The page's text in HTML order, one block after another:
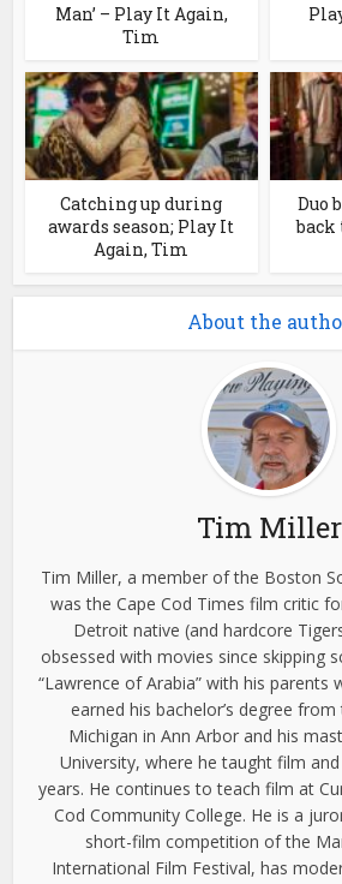
Man’ – Play It Again,
Tim
Catching up during
awards season; Play It
Again, Tim
Duo
About the
Tim Miller
Tim Miller, a member of the Boston
was the Cape Cod Times film critic
Detroit native (and hardcore
obsessed with movies since skipping
“Lawrence of Arabia” with his parents
earned his bachelor’s degree
Michigan in Ann Arbor and his
University, where he taught film
years. He continues to teach film at
Cod Community College. He is a
short-film competition of the
International Film Festival, has